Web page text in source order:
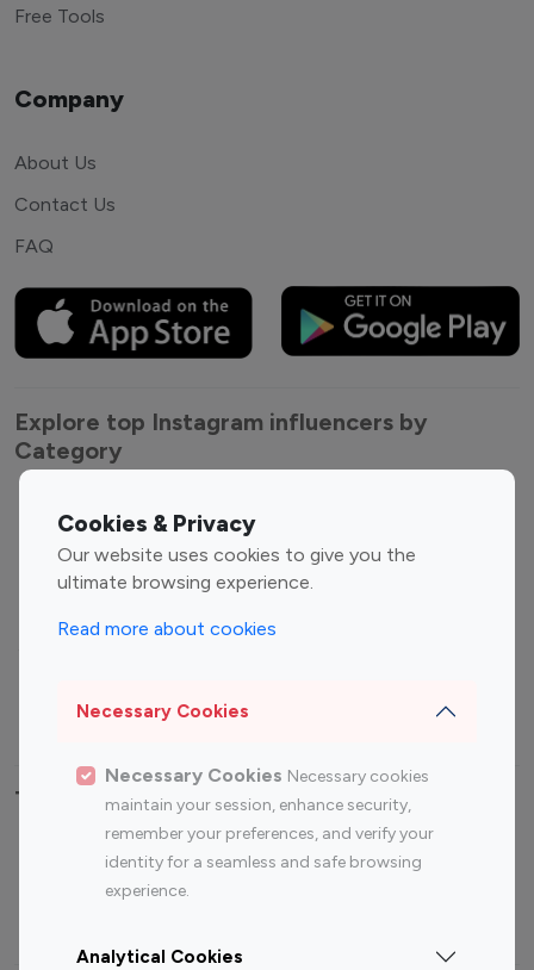
Cookies & Privacy
Our website uses cookies to give you the
ultimate browsing experience.
Read more about cookies
Necessary Cookies
Necessary Cookies Necessary cookies
maintain your session, enhance security,
remember your preferences, and verify your
identity for a seamless and safe browsing
experience.
Analytical Cookies
Free Tools
Company
About Us
Contact Us
FAQ
Explore top Instagram influencers by
Category
Entertainment
Influencers
Fashion Influencers
Finance Influencers
Travel Influencers
Top Most Followed Influencers By platform
Instagram
Top 200
Instagram
Top 100
Top 200